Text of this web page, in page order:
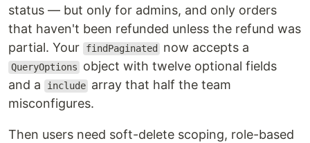
status — but only for admins, and only orders
that haven't been refunded unless the refund was
partial. Your
findPaginated now accepts a
QueryOptions
object with twelve optional fields
and a
include array that half the team
misconfigures.
Then users need soft-delete scoping, role-based